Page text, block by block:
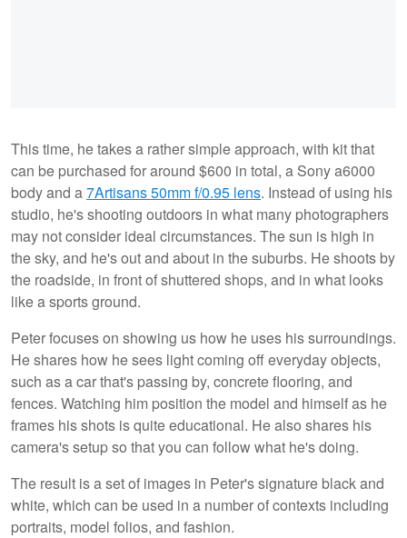
This time, he takes a rather simple approach, with kit that
can be purchased for around $600 in total, a Sony a6000
body and a7Artisans 50mm f/0.95 lens. Instead of using his
studio, he's shooting outdoors in what many photographers
may not consider ideal circumstances. The sun is high in
the sky, and he's out and about in the suburbs. He shoots by
the roadside, in front of shuttered shops, and in what looks
like a sports ground.
Peter focuses on showing us how he uses his surroundings.
He shares how he sees light coming off everyday objects,
such as a car that's passing by, concrete flooring, and
fences. Watching him position the model and himself as he
frames his shots is quite educational. He also shares his
camera's setup so that you can follow what he's doing.
The result is a set of images in Peter's signature black and
white, which can be used in a number of contexts including
portraits, model folios, and fashion.